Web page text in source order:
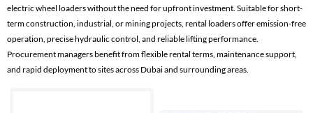
CONTACTS
electric wheel loaders without the need for upfront investment. Suitable for short-
term construction, industrial, or mining projects, rental loaders offer emission-free
operation, precise hydraulic control, and reliable lifting performance.
Procurement managers benefit from flexible rental terms, maintenance support,
and rapid deployment to sites across Dubai and surrounding areas.